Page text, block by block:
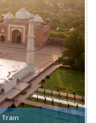
Train